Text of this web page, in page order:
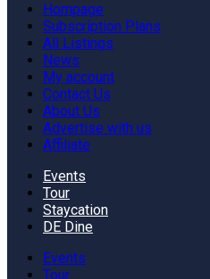
Hompage
Subscription Plans
All Listings
News
My account
Contact Us
About Us
Advertise with us
Affiliate
Events
Tour
Staycation
DE Dine
Events
Tour